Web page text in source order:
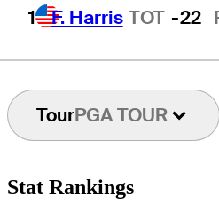
1 F. Harris TOT -22
TourPGA TOUR
Stat Rankings